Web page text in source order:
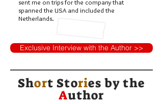
sent me on trips for the company that
spanned the USA and included the
Netherlands.
Exclusive Interview with the Author >>
Short Stories bythe
Author